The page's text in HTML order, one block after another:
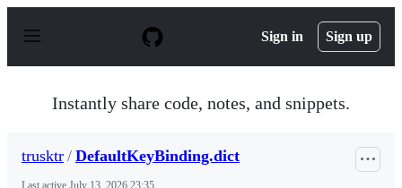
p
Sign in Sign up
Instantly share code, notes, and snippets.
trusktr / DefaultKeyBinding.dict
Last active July 13, 2026 23:35